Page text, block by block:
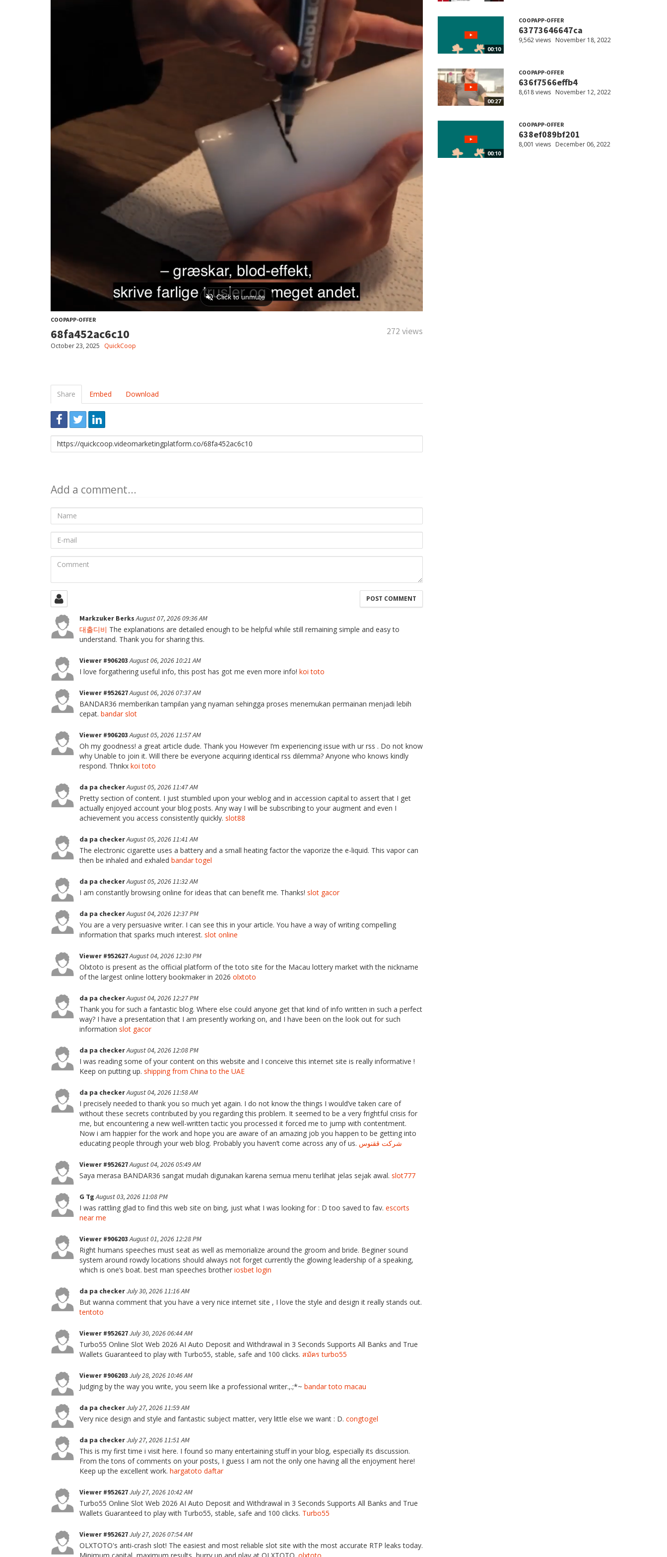
COOPAPP-OFFER
68fa452ac6c10 272 views
October 23, 2025 QuickCoop
Share Embed Download
Link
to
Add a comment...
Name
mail
Comment
Markzuker Berks August 07, 2026 09:36 AM
대출디비 The explanations are detailed enough to be helpful while still remaining simple and easy to
understand. Thank you for sharing this.
Viewer #906203 August 06, 2026 10:21 AM
I love forgathering useful info, this post has got me even more info! koi toto
Viewer #952627August 06, 2026 07:37 AM
BANDAR36 memberikan tampilan yang nyaman sehingga proses menemukan permainan menjadi lebih
cepat. bandar slot
Viewer #906203 August 05, 2026 11:57 AM
Oh my goodness! a great article dude. Thank you However I’m experiencing issue with ur rss . Do not know
why Unable to join it. Will there be everyone acquiring identical rss dilemma? Anyone who knows kindly
respond. Thnkx koi toto
da pa checkerAugust 05, 2026 11:47 AM
Pretty section of content. I just stumbled upon your weblog and in accession capital to assert that I get
actually enjoyed account your blog posts. Any way I will be subscribing to your augment and even I
achievement you access consistently quickly. slot88
da pa checkerAugust 05, 2026 11:41 AM
The electronic cigarette uses a battery and a small heating factor the vaporize the e-liquid. This vapor can
then be inhaled and exhaled bandar togel
da pa checkerAugust 05, 2026 11:32 AM
I am constantly browsing online for ideas that can benefit me. Thanks! slot gacor
da pa checkerAugust 04, 2026 12:37 PM
You are a very persuasive writer. I can see this in your article. You have a way of writing compelling
information that sparks much interest. slot online
Viewer #952627August 04, 2026 12:30 PM
Olxtoto is present as the official platform of the toto site for the Macau lottery market with the nickname
of the largest online lottery bookmaker in 2026 olxtoto
da pa checkerAugust 04, 2026 12:27 PM
Thank you for such a fantastic blog. Where else could anyone get that kind of info written in such a perfect
way? I have a presentation that I am presently working on, and I have been on the look out for such
information slot gacor
da pa checkerAugust 04, 2026 12:08 PM
I was reading some of your content on this website and I conceive this internet site is really informative !
Keep on putting up. shipping from China to the UAE
da pa checkerAugust 04, 2026 11:58 AM
I precisely needed to thank you so much yet again. I do not know the things I would’ve taken care of
without these secrets contributed by you regarding this problem. It seemed to be a very frightful crisis for
me, but encountering a new well-written tactic you processed it forced me to jump with contentment.
Now i am happier for the work and hope you are aware of an amazing job you happen to be getting into
educating people through your web blog. Probably you haven’t come across any of us. شرکت ققنوس
Viewer #952627August 04, 2026 05:49 AM
Saya merasa BANDAR36 sangat mudah digunakan karena semua menu terlihat jelas sejak awal. slot777
G Tg August 03, 2026 11:08 PM
I was rattling glad to find this web site on bing, just what I was looking for : D too saved to fav. escorts
near me
Viewer #906203 August 01, 2026 12:28 PM
Right humans speeches must seat as well as memorialize around the groom and bride. Beginer sound
system around rowdy locations should always not forget currently the glowing leadership of a speaking,
which is one’s boat. best man speeches brother iosbet login
da pa checkerJuly 30, 2026 11:16 AM
But wanna comment that you have a very nice internet site , I love the style and design it really stands out.
tentoto
Viewer #952627July 30, 2026 06:44 AM
Turbo55 Online Slot Web 2026 AI Auto Deposit and Withdrawal in 3 Seconds Supports All Banks and True
Wallets Guaranteed to play with Turbo55, stable, safe and 100 clicks. สมัคร turbo55
Viewer #906203 July 28, 2026 10:46 AM
Judging by the way you write, you seem like a professional writer.,.;*~ bandar toto macau
da pa checkerJuly 27, 2026 11:59 AM
Very nice design and style and fantastic subject matter, very little else we want : D. congtogel
da pa checkerJuly 27, 2026 11:51 AM
This is my first time i visit here. I found so many entertaining stuff in your blog, especially its discussion.
From the tons of comments on your posts, I guess I am not the only one having all the enjoyment here!
Keep up the excellent work. hargatoto daftar
Viewer #952627July 27, 2026 10:42 AM
Turbo55 Online Slot Web 2026 AI Auto Deposit and Withdrawal in 3 Seconds Supports All Banks and True
Wallets Guaranteed to play with Turbo55, stable, safe and 100 clicks. Turbo55
Viewer #952627July 27, 2026 07:54 AM
OLXTOTO's anti-crash slot! The easiest and most reliable slot site with the most accurate RTP leaks today.
Minimum capital, maximum results, hurry up and play at OLXTOTO. olxtoto
00:10
COOPAPP-OFFER
63773646647ca
9,562 views November 18, 2022
00:27
COOPAPP-OFFER
636f7566effb4
8,618 views November 12, 2022
00:10
COOPAPP-OFFER
638ef089bf201
8,001 views December 06, 2022